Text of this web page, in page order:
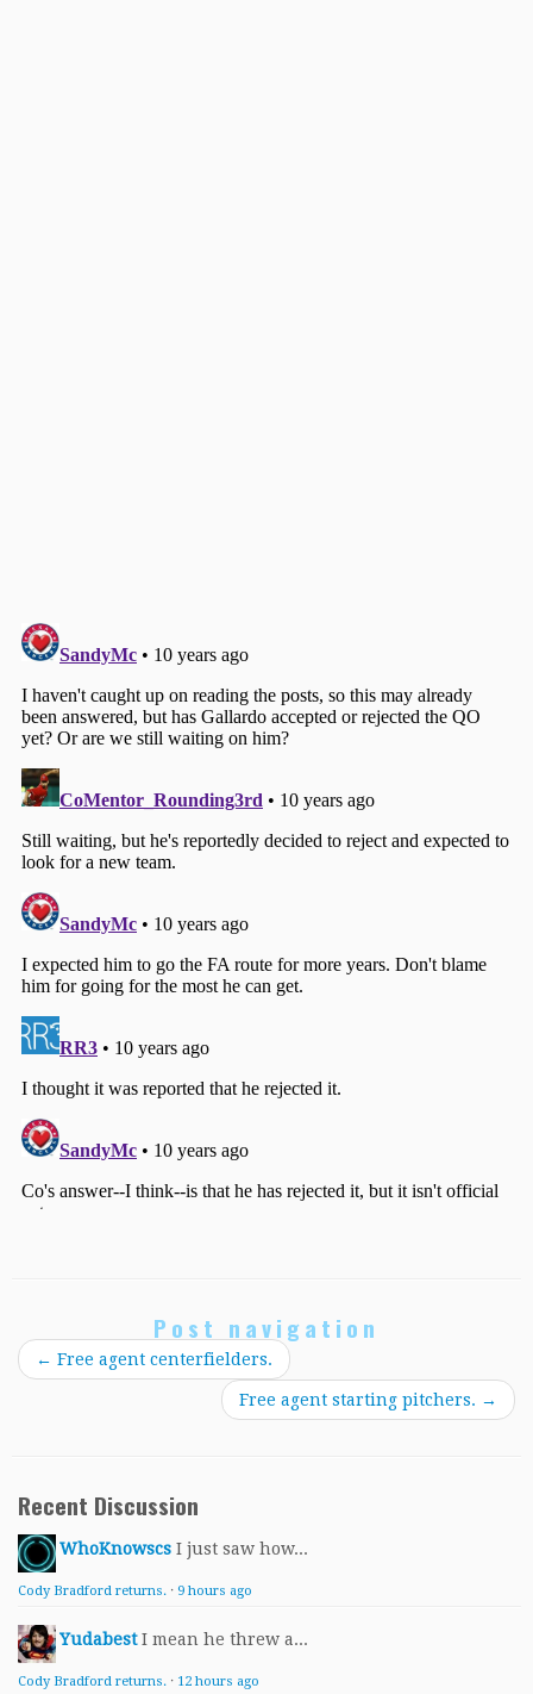
Post navigation
← Free agent centerfielders.
Free agent starting pitchers. →
Recent Discussion
WhoKnowscs I just saw how...
Cody Bradford returns. · 9 hours ago
Yudabest I mean he threw a...
Cody Bradford returns. · 12 hours ago